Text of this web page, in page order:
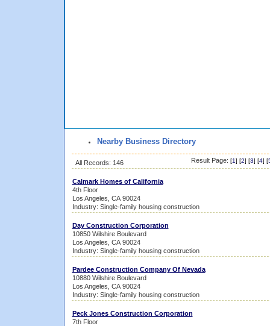
Nearby Business Directory
All Records: 146 Result Page: [1] [2] [3] [4] [
Calmark Homes of California
4th Floor
Los Angeles, CA 90024
Industry: Single-family housing construction
Day Construction Corporation
10850 Wilshire Boulevard
Los Angeles, CA 90024
Industry: Single-family housing construction
Pardee Construction Company Of Nevada
10880 Wilshire Boulevard
Los Angeles, CA 90024
Industry: Single-family housing construction
Peck Jones Construction Corporation
7th Floor